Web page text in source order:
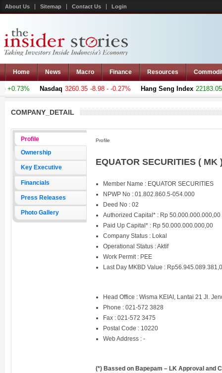
About Us Sitemap Contact Us Login
Home News Macro Finance Resources
Nasdaq 3260.35 -8.98 - -0.27% Hang Seng Index 22183.051
COMPANY_DETAIL
Profile
Ownership
Key Executive
Financials
Press Releases
Photo Gallery
Profile
EQUATOR SECURITIES ( MK
Member Name : EQUATOR SECURITIES
NPWP No : 01.802.860.5-054.000
Deed No : 02
Authorized Capital* : Rp 50.000.000.000,00
Paid Up Capital* : Rp 50.000.000.000,00
Company Status : Lokal
Operational Status : Aktif
Work Permit : PEE
Last Day MKBD Value :
Head Office : Wisma KEIAI, Lantai 21 Jl.
Phone : 021-572 3828
Fax : 021-572 3475
Postal Code : 10220
Web Address : -
(*) Bassed on Bapepam – LK Approval and